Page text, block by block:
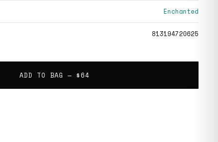
Enchanted
813194720625
ADD TO BAG — $64